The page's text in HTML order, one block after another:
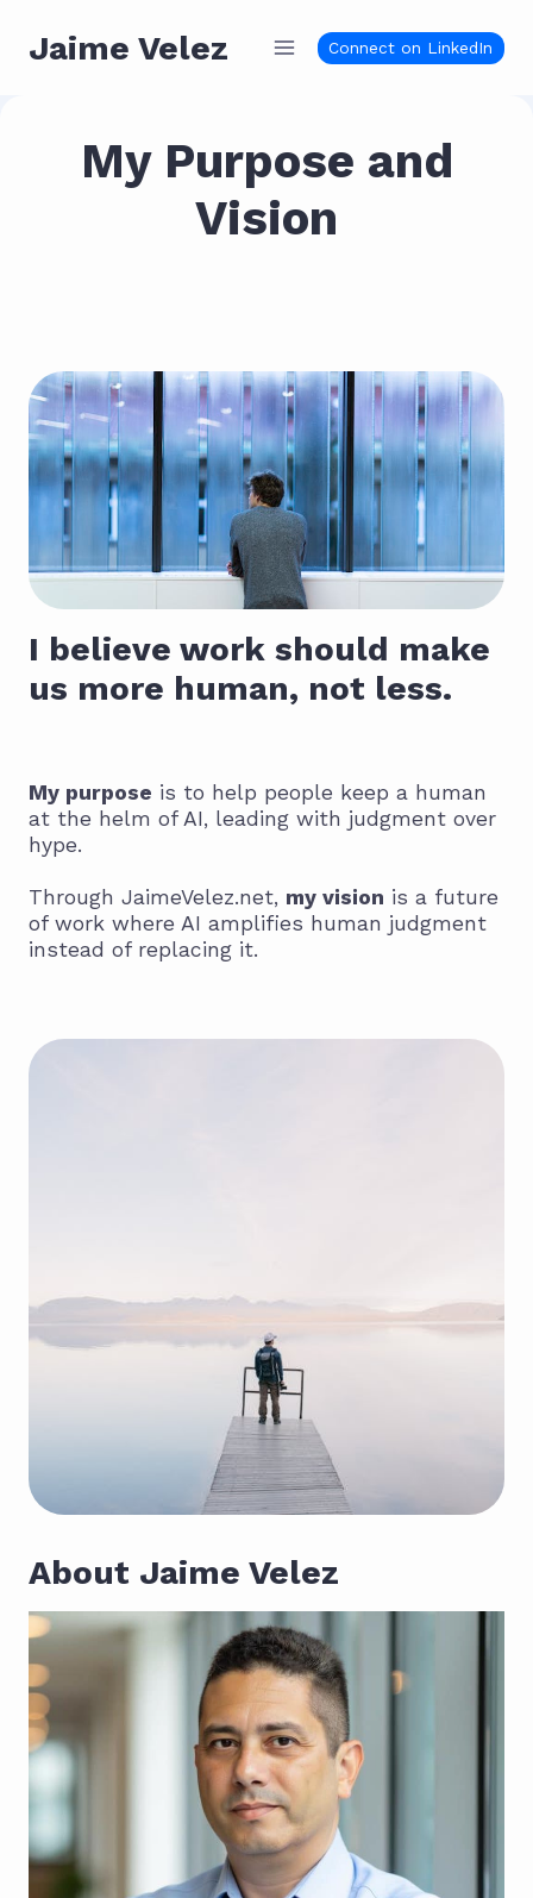
Jaime Velez Connect on LinkedIn
My Purpose and
Vision
I believe work should make
us more human, not less.
My purpose is to help people keep a human
at the helm of AI, leading with judgment over
hype.
Through JaimeVelez.net, my vision is a future
of work where AI amplifies human judgment
instead of replacing it.
About Jaime Velez